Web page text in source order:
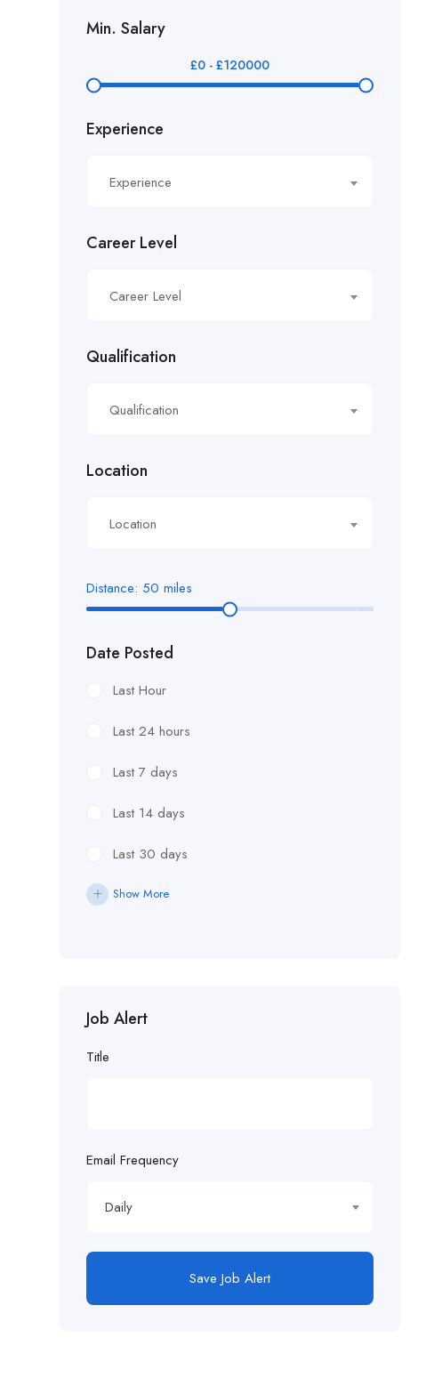
£12.80/hour
£12/hr
£14.91/hour
£14.93/hour
£16.50/hour
£18.53/hour
£18/hour
£19.81/hour
£20 an hour.
£20 per hour.
£21.98/hour
£23.98/hour
Min. Salary
£0 - £120000
Experience
Experience
Career Level
Career Level
Qualification
Qualification
Location
Location
Distance: 50 miles
Date Posted
Last Hour
Last 24 hours
Last 7 days
Last 14 days
Last 30 days
Show More
Job Alert
Title
Email Frequency
Daily
Save Job Alert